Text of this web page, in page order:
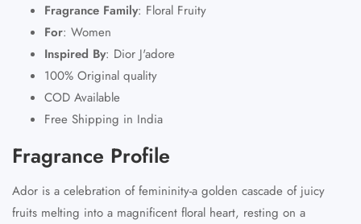
Fragrance Family: Floral Fruity
For: Women
Inspired By: Dior J'adore
100% Original quality
COD Available
Free Shipping in India
Fragrance Profile
Ador is a celebration of femininity-a golden cascade of juicy
fruits melting into a magnificent floral heart, resting on a